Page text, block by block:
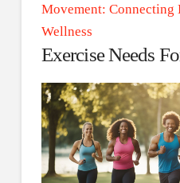
Movement:
Wellness
Exercise Needs